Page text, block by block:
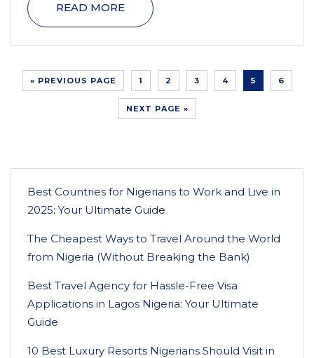
READ MORE
« PREVIOUS PAGE 1 2 3 4 5 6
NEXT PAGE »
Best Countries for Nigerians to Work and Live in
2025: Your Ultimate Guide
The Cheapest Ways to Travel Around the World
from Nigeria (Without Breaking the Bank)
Best Travel Agency for Hassle-Free Visa
Applications in Lagos Nigeria: Your Ultimate
Guide
10 Best Luxury Resorts Nigerians Should Visit in